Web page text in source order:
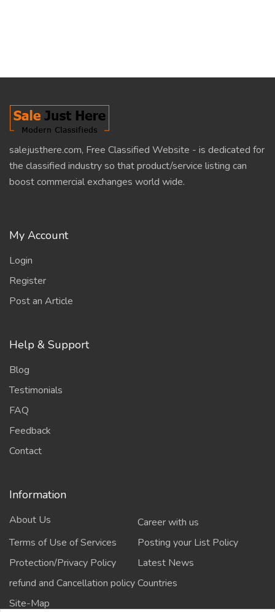
salejusthere.com, Free Classified Website - is dedicated for
the classified industry so that product/service listing can
boost commercial exchanges world wide.
My Account
Login
Register
Post an Article
Help & Support
Blog
Testimonials
FAQ
Feedback
Contact
Information
About Us
Career with us
Terms of Use of Services
Posting your List Policy
Protection/Privacy Policy
Latest News
refund and Cancellation policyCountries
Site-Map